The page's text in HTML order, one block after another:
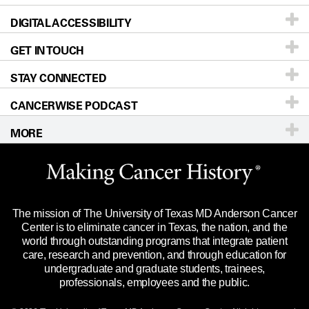
Donors & Volunteers
For Physicians
Research
Education & Training
Clinical Trials
Languages
Careers
Blog
Newsroom
Editorial Standards
For Employees
Merchandise
Title IX Reporting (Sexual Misconduct)
Price Transparency
Our Doctors
Locations
Directions
Sitemap
DIGITAL ACCESSIBILITY
Accessibility Policy
GET IN TOUCH
Call Ask a question
STAY CONNECTED
CANCERWISE PODCAST
MORE
Website Privacy Policy
Legal Statement & Policies
Reports to the State
Emergency Alert Information
State of Texas Links
The mission of The University of Texas MD Anderson Cancer
Center is to eliminate cancer in Texas, the nation, and the
world through outstanding programs that integrate patient
care, research and prevention, and through education for
undergraduate and graduate students, trainees,
professionals, employees and the public.